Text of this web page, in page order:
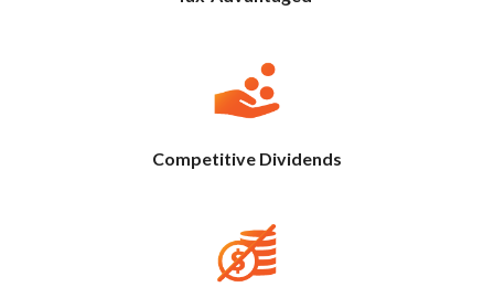
Competitive Dividends